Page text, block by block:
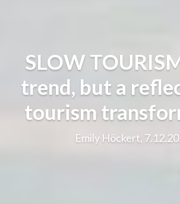
SLOW
trend, but a
tourism
Emily Höckert,